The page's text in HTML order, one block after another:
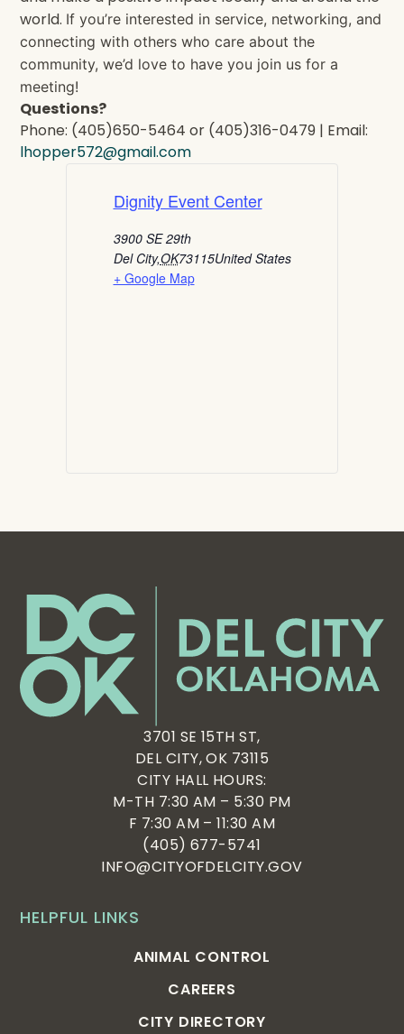
world. If you’re interested in service, networking, and
connecting with others who care about the
community, we’d love to have you join us for a
meeting!
Questions?
Phone: (405)650-5464 or (405)316-0479 | Email:
lhopper572@gmail.com
Dignity Event Center
3900 SE 29th
Del City,OK73115United States
+ Google Map
HELPFUL LINKS
ANIMAL CONTROL
CAREERS
CITY DIRECTORY
3701 SE 15TH ST,
DEL CITY, OK 73115
CITY HALL HOURS:
M-TH 7:30 AM – 5:30 PM
F 7:30 AM – 11:30 AM
(405) 677-5741
INFO@CITYOFDELCITY.GOV